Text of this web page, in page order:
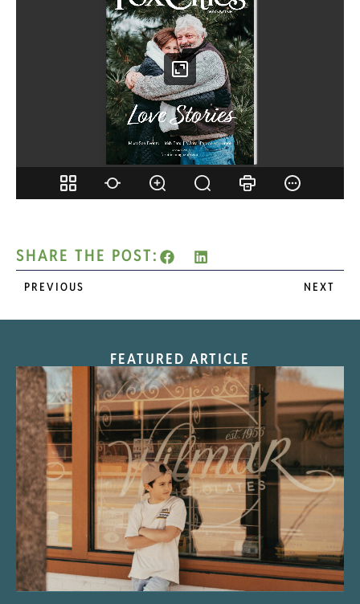
SHARE THE POST:
PREVIOUS NEXT
FEATURED ARTICLE
“Nostalgic Sweets Shop”